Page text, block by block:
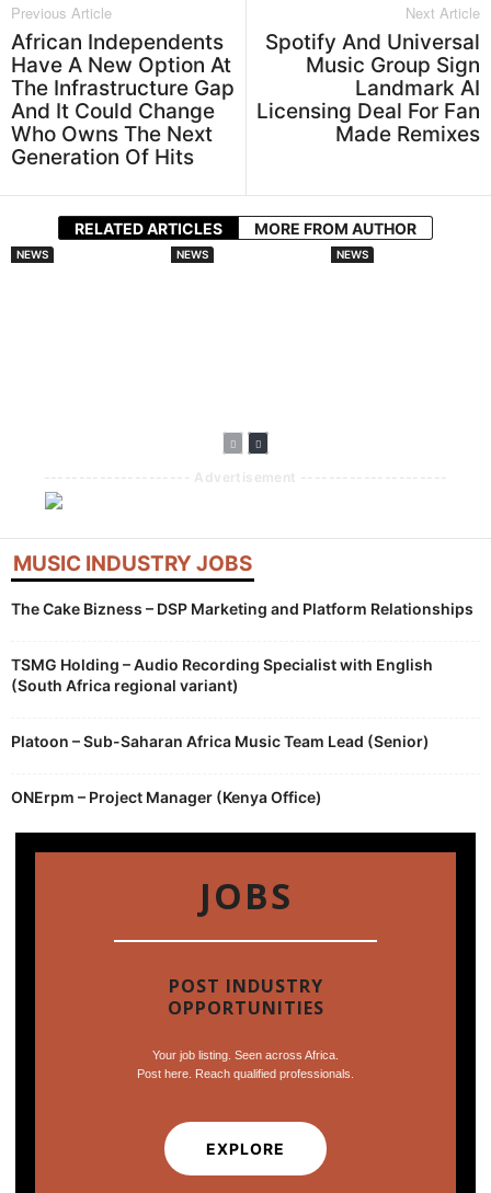
Previous Article
African Independents
Have A New Option At
The Infrastructure Gap
And It Could Change
Who Owns The Next
Generation Of Hits
Next Article
Spotify And Universal
Music Group Sign
Landmark AI
Licensing Deal For Fan
Made Remixes
RELATED ARTICLES MORE FROM AUTHOR
NEWS NEWS NEWS
--------------------- Advertisement ---------------------
MUSIC INDUSTRY JOBS
The Cake Bizness – DSP Marketing and Platform Relationships
TSMG Holding – Audio Recording Specialist with English
(South Africa regional variant)
Platoon – Sub-Saharan Africa Music Team Lead (Senior)
ONErpm – Project Manager (Kenya Office)
JOBS
POST INDUSTRY
OPPORTUNITIES
Your job listing. Seen across Africa.
Post here. Reach qualified professionals.
EXPLORE